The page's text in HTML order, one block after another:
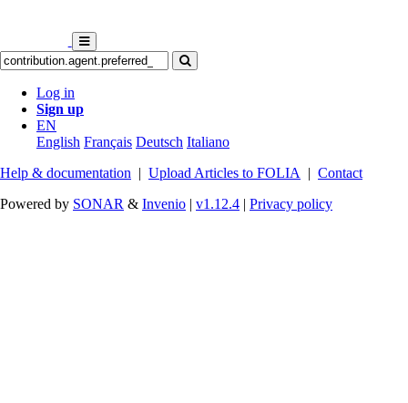
Log in
Sign up
EN
English Français Deutsch Italiano
Help & documentation | Upload Articles to FOLIA | Contact
Powered by SONAR & Invenio | v1.12.4 | Privacy policy